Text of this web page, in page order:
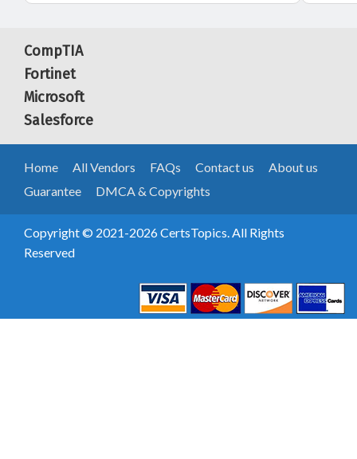
CompTIA
Fortinet
Microsoft
Salesforce
Home All Vendors FAQs Contact us
About us
Guarantee
DMCA & Copyrights
Copyright © 2021-2026 CertsTopics. All Rights
Reserved